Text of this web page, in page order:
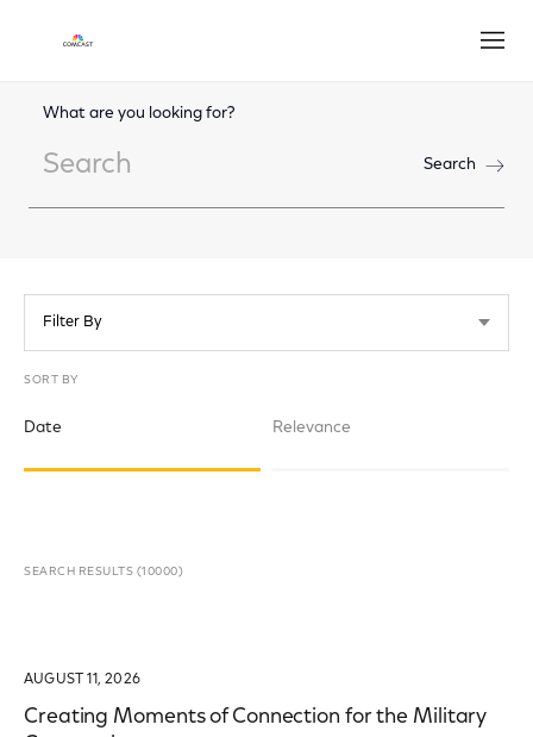
What are you looking for?
Search
Search
Filter By
SORT BY
Date Relevance
SEARCH RESULTS (10000)
AUGUST 11, 2026
Creating Moments of Connection for the Military